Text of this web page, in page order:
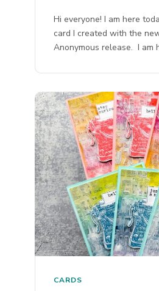
Hi everyone! I am here
card I created with the
Anonymous release. I am
CARDS